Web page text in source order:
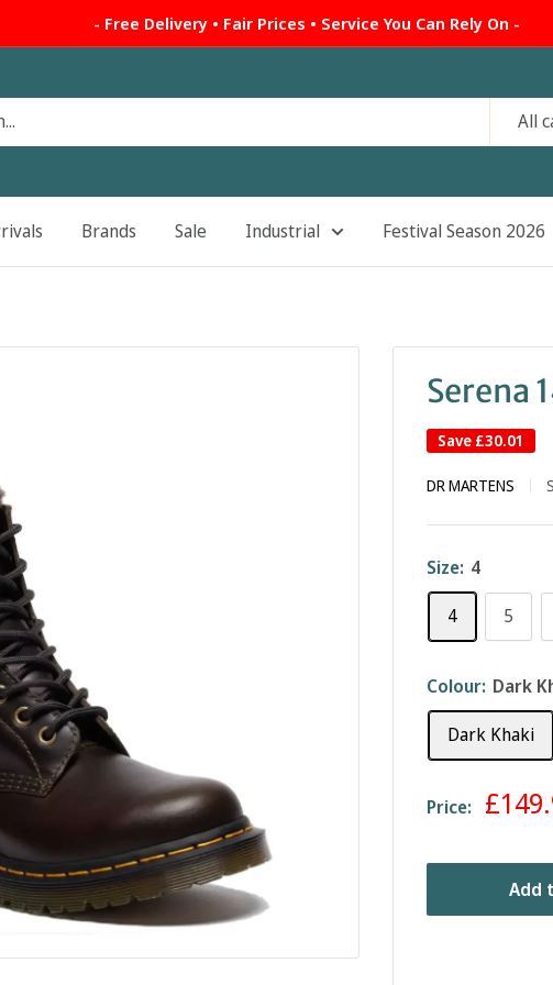
- Free Delivery • Fair Prices • Service You Can Rely On -
All
Brands Sale Industrial Festival Season 2026
Serena
Save £30.01
DR MARTENS
Size: 4
4
5
Colour: Dark
Dark Khaki
Price: Sale
Add